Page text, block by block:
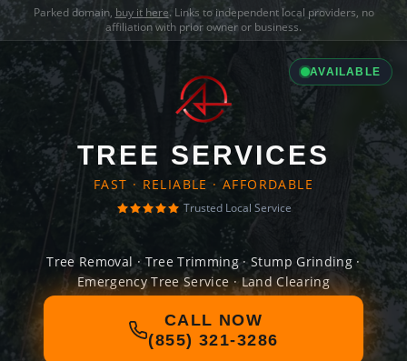
Parked domain, buy it here. Links to independent local providers, no
affiliation with prior owner or business.
AVAILABLE
TREE SERVICES
FAST · RELIABLE · AFFORDABLE
Trusted Local Service
Tree Removal · Tree Trimming · Stump Grinding ·
Emergency Tree Service · Land Clearing
CALL NOW
(855) 321-3286